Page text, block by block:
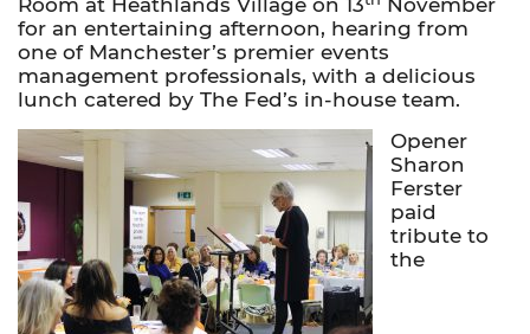
Room at Heathlands Village on 13
November
for an entertaining afternoon, hearing from
one of Manchester’s premier events
management professionals, with a delicious
lunch catered by The Fed’s in-house team.
Opener
Sharon
Ferster
paid
tribute to
the